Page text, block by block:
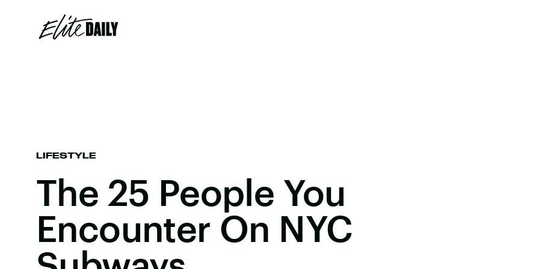
LIFESTYLE
The 25 People You
Encounter On NYC